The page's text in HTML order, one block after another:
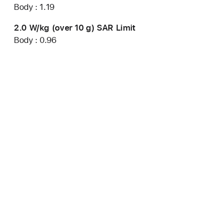
Body : 1.19
2.0 W/kg (over 10 g) SAR Limit
Body : 0.96